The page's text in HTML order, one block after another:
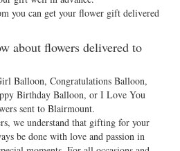
you can get your flower gift delivered
about flowers delivered to
Balloon, Congratulations Balloon,
Birthday Balloon, or I Love You
sent to Blairmount.
we understand that gifting for your
be done with love and passion in